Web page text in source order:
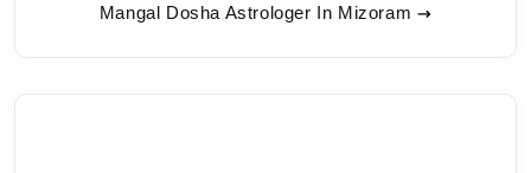
Mangal Dosha Astrologer In Mizoram